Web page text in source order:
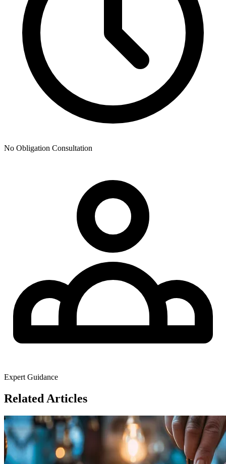
No Obligation Consultation
Expert Guidance
Related Articles